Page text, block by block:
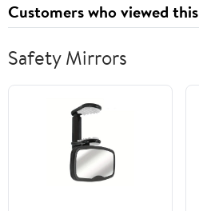
Customers who viewed
Safety Mirrors